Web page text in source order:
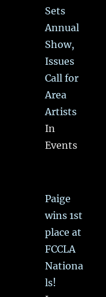
Sets
Annual
Show,
Issues
Call for
Area
Artists
In
Events
Paige
wins 1st
place at
FCCLA
Nationa
ls!